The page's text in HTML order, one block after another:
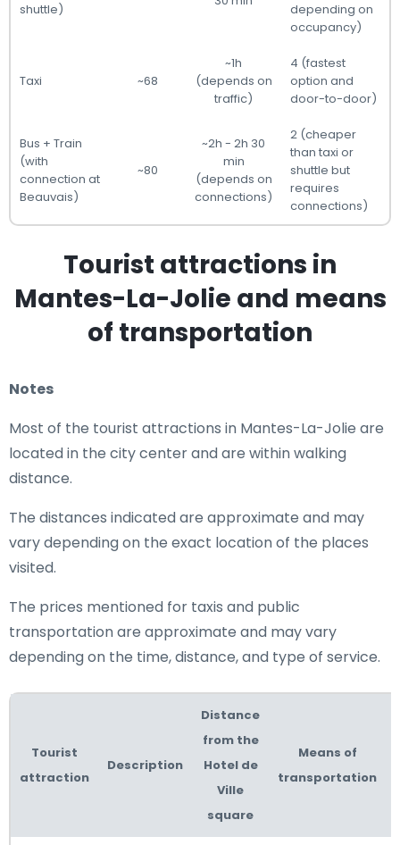
shuttle)
depending on
occupancy)
Taxi ~68
~1h
(depends on
traffic)
4 (fastest
option and
door-to-door)
Bus + Train
(with
connection at
Beauvais)
~80
~2h - 2h 30
min
(depends on
connections)
2 (cheaper
than taxi or
shuttle but
requires
connections)
Tourist attractions in
Mantes-La-Jolie and means
of transportation
Notes
Most of the tourist attractions in Mantes-La-Jolie are
located in the city center and are within walking
distance.
The distances indicated are approximate and may
vary depending on the exact location of the places
visited.
The prices mentioned for taxis and public
transportation are approximate and may vary
depending on the time, distance, and type of service.
Tourist
attraction
Description
Distance
from the
Hotel de
Ville
square
Means of
transportation